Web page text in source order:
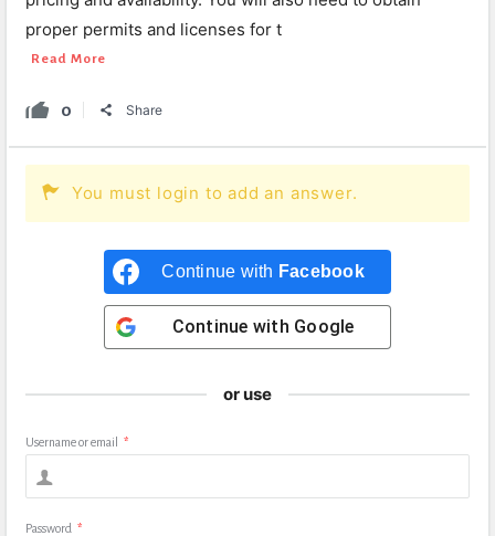
proper permits and licenses for t
Read More
0 Share
You must login to add an answer.
Continue with Facebook
Continue with Google
or use
Username or email *
Password *